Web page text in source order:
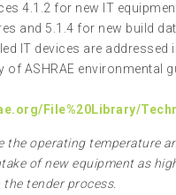
4.1.2 for new IT
and 5.1.4 for new build
IT devices are addressed
of ASHRAE environmental
File%20Library/
the operating temperature
of new equipment as
tender process.